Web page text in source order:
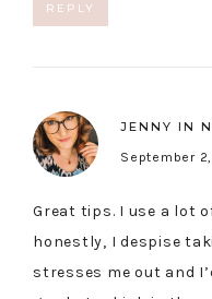
REPLY
JENNY IN
September
Great tips. I use a lot
honestly, I despise
stresses me out and